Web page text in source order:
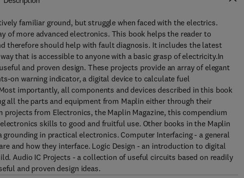
familiar ground, but struggle when faced with the electrics.
of more advanced electronics. This book helps the reader to
therefore should help with fault diagnosis. It includes the latest
that is accessible to anyone with a basic grasp of electricity.In
and proven design. These projects provide an array of elegant
on warning indicator, a digital device to calculate fuel
importantly, all components and devices described in this book
all the parts and equipment from Maplin either through their
from Electronics, the Maplin Magazine, this compendium
skills to good and fruitful use. Other books in the Maplin
in practical electronics. Computer Interfacing - a general
and how they interface. Logic Design - an introduction to digital
Audio IC Projects - a collection of useful circuits based on readily
and proven design ideas.